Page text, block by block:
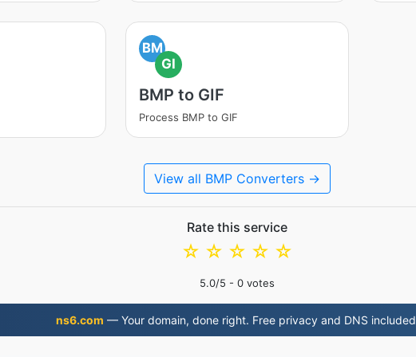
BM
GI
BMP to GIF
Process BMP to GIF
View all BMP Converters →
Rate this service
☆
☆
☆
☆
☆
5.0/5 - 0 votes
ns6.com — Your domain, done right. Free privacy and DNS